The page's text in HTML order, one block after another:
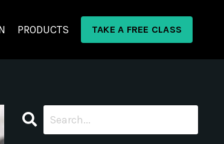
PRODUCTS TAKE A FREE CLASS